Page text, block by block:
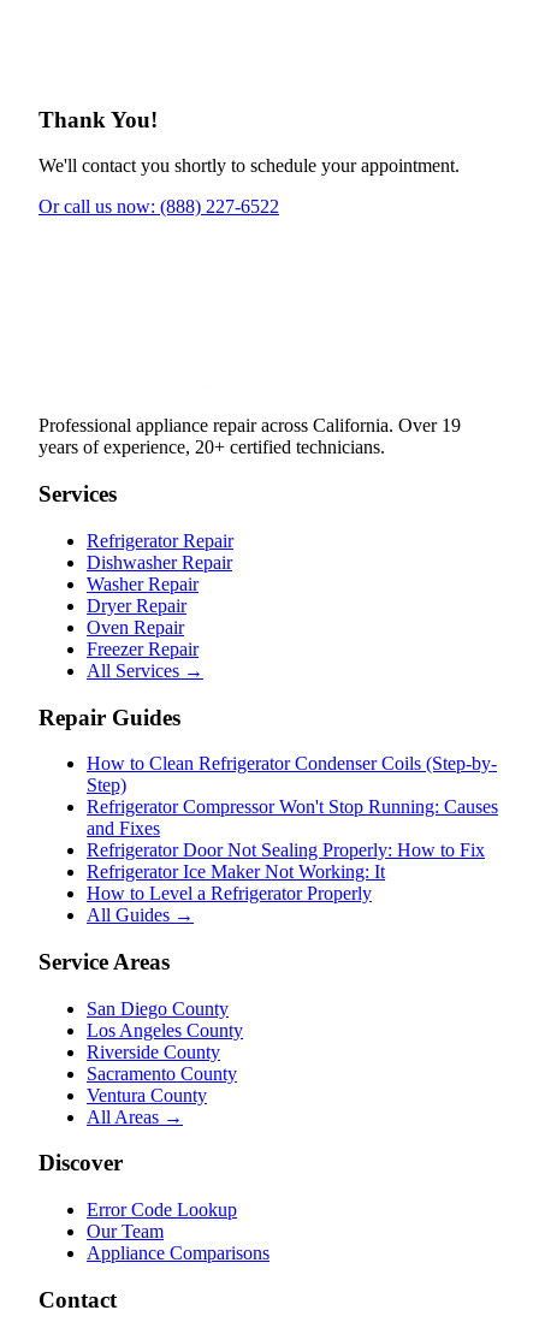
Thank You!
We'll contact you shortly to schedule your appointment.
Or call us now: (888) 227-6522
Professional appliance repair across California. Over 19
years of experience, 20+ certified technicians.
Services
Refrigerator Repair
Dishwasher Repair
Washer Repair
Dryer Repair
Oven Repair
Freezer Repair
All Services →
Repair Guides
How to Clean Refrigerator Condenser Coils (Step-by-
Step)
Refrigerator Compressor Won't Stop Running: Causes
and Fixes
Refrigerator Door Not Sealing Properly: How to Fix
Refrigerator Ice Maker Not Working: It
How to Level a Refrigerator Properly
All Guides →
Service Areas
San Diego County
Los Angeles County
Riverside County
Sacramento County
Ventura County
All Areas →
Discover
Error Code Lookup
Our Team
Appliance Comparisons
Contact